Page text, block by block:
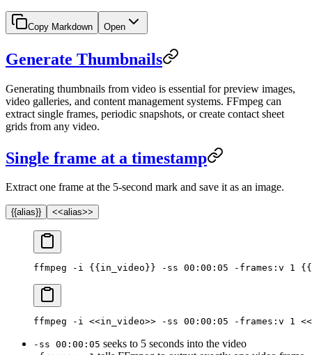
Copy Markdown Open
Generate Thumbnails
Generating thumbnails from video is essential for preview images,
video galleries, and content management systems. FFmpeg can
extract single frames, periodic snapshots, or create contact sheet
grids from any video.
Single frame at a timestamp
Extract one frame at the 5-second mark and save it as an image.
{{alias}} <<alias>>
ffmpeg -i {{in_video}} -ss 00:00:05 -frames:v 1
ffmpeg -i <<in_video>> -ss 00:00:05 -frames:v 1
-ss 00:00:05 seeks to 5 seconds into the video